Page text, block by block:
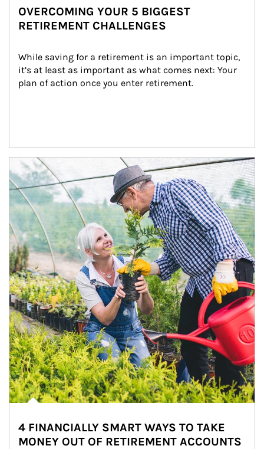
OVERCOMING YOUR 5 BIGGEST
RETIREMENT CHALLENGES
While saving for a retirement is an important topic,
it’s at least as important as what comes next: Your
plan of action once you enter retirement.
Article Image
4 FINANCIALLY SMART WAYS TO TAKE
MONEY OUT OF RETIREMENT ACCOUNTS